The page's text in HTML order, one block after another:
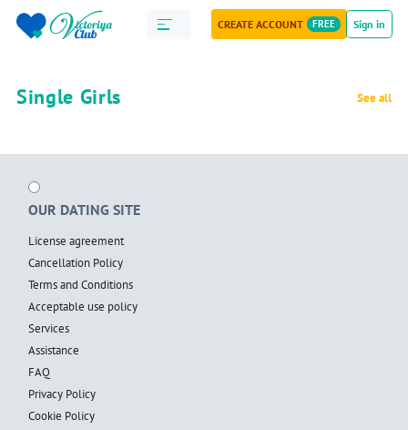
CREATE ACCOUNT FREE Sign in
Single Girls See all
OUR DATING SITE
License agreement
Cancellation Policy
Terms and Conditions
Acceptable use policy
Services
Assistance
FAQ
Privacy Policy
Cookie Policy